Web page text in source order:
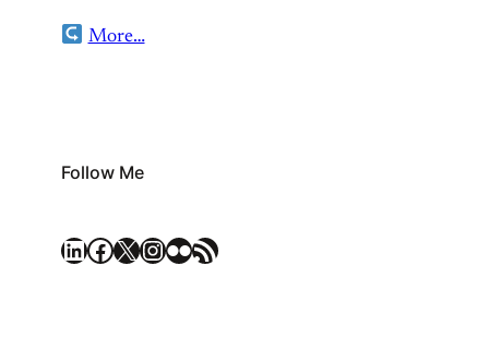
More…
Follow Me
LinkedIn Facebook X Instagram Flickr RSS Feed